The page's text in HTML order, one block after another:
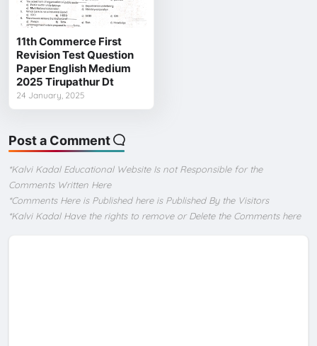
11th Commerce First
Revision Test Question
Paper English Medium
2025 Tirupathur Dt
24 January, 2025
Post a Comment
*Kalvi Kadal Educational Website Is not Responsible for the
Comments Written Here
*Comments Here is Published here is Published By the Visitors
*Kalvi Kadal Have the rights to remove or Delete the Comments here